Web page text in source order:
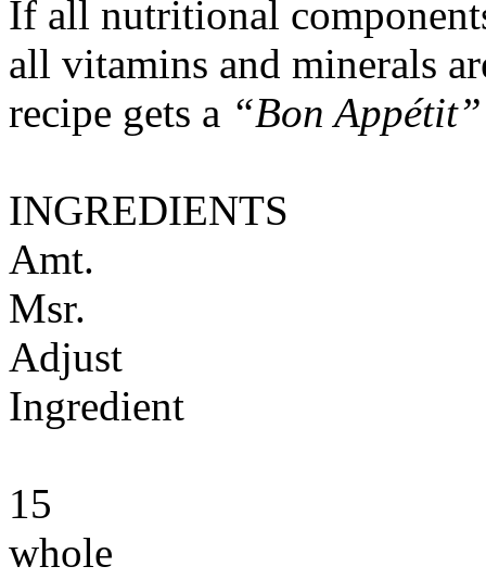
If all nutritional
all vitamins and minerals
recipe gets a “Bon Appétit”
INGREDIENTS
Amt.
Msr.
Adjust
Ingredient
15
whole